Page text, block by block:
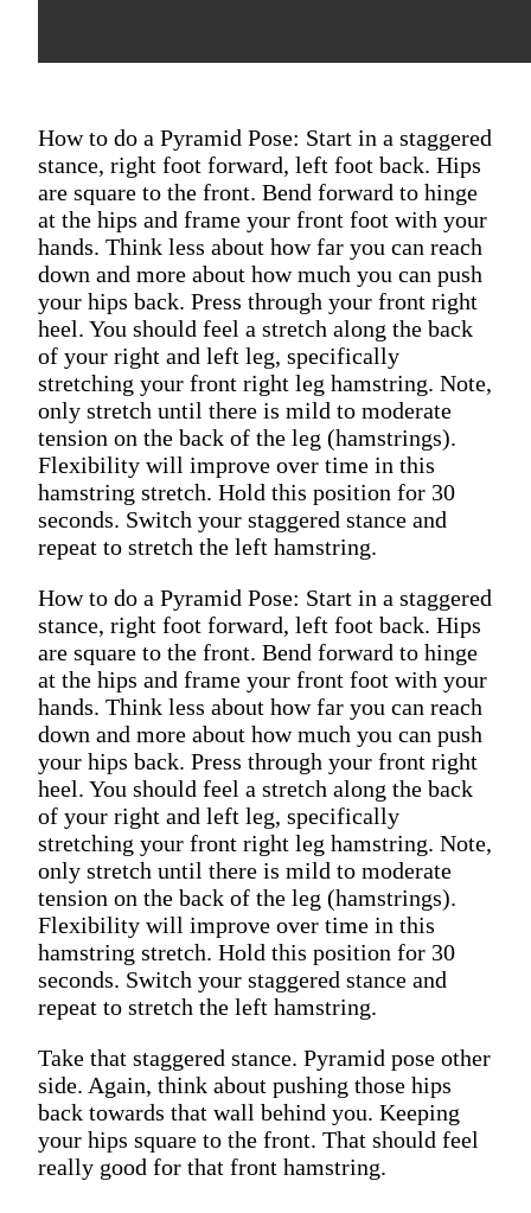
How to do a Pyramid Pose: Start in a staggered
stance, right foot forward, left foot back. Hips
are square to the front. Bend forward to hinge
at the hips and frame your front foot with your
hands. Think less about how far you can reach
down and more about how much you can push
your hips back. Press through your front right
heel. You should feel a stretch along the back
of your right and left leg, specifically
stretching your front right leg hamstring. Note,
only stretch until there is mild to moderate
tension on the back of the leg (hamstrings).
Flexibility will improve over time in this
hamstring stretch. Hold this position for 30
seconds. Switch your staggered stance and
repeat to stretch the left hamstring.
How to do a Pyramid Pose: Start in a staggered
stance, right foot forward, left foot back. Hips
are square to the front. Bend forward to hinge
at the hips and frame your front foot with your
hands. Think less about how far you can reach
down and more about how much you can push
your hips back. Press through your front right
heel. You should feel a stretch along the back
of your right and left leg, specifically
stretching your front right leg hamstring. Note,
only stretch until there is mild to moderate
tension on the back of the leg (hamstrings).
Flexibility will improve over time in this
hamstring stretch. Hold this position for 30
seconds. Switch your staggered stance and
repeat to stretch the left hamstring.
Take that staggered stance. Pyramid pose other
side. Again, think about pushing those hips
back towards that wall behind you. Keeping
your hips square to the front. That should feel
really good for that front hamstring.